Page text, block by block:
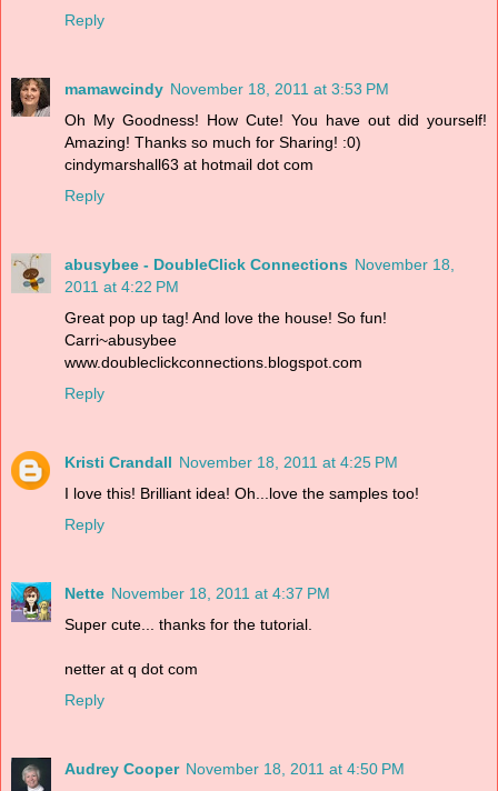
Reply
mamawcindy November 18, 2011 at 3:53 PM
Oh My Goodness! How Cute! You have out did yourself!
Amazing! Thanks so much for Sharing! :0)
cindymarshall63 at hotmail dot com
Reply
abusybee - DoubleClick Connections November 18,
2011 at 4:22 PM
Great pop up tag! And love the house! So fun!
Carri~abusybee
www.doubleclickconnections.blogspot.com
Reply
Kristi Crandall November 18, 2011 at 4:25 PM
I love this! Brilliant idea! Oh...love the samples too!
Reply
Nette November 18, 2011 at 4:37 PM
Super cute... thanks for the tutorial.
netter at q dot com
Reply
Audrey Cooper November 18, 2011 at 4:50 PM